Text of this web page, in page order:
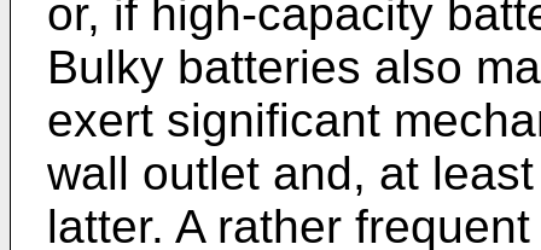
or, if high-capacity
Bulky batteries also
exert significant
wall outlet and, at
latter. A rather